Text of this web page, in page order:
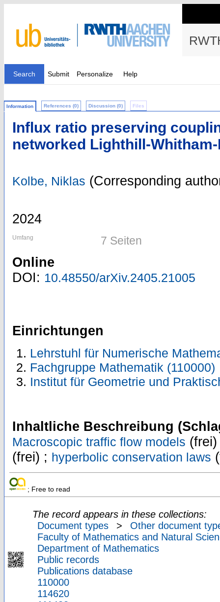
Search Submit Personalize Help
Information References (0) Discussion (0) Files
Influx ratio preserving
networked Lighthill-
Kolbe, Niklas (Corresponding
2024
Umfang 7 Seiten
Online
DOI: 10.48550/arXiv.2405.21005
Einrichtungen
Lehrstuhl für Numerische
Fachgruppe Mathematik (110000)
Institut für Geometrie und
Inhaltliche Beschreibung
Macroscopic traffic flow models
(frei) ; hyperbolic conservation laws
; Free to read
The record appears in these collections:
Document types
>
Other document
Faculty of Mathematics and Natural
Department of Mathematics
Public records
Publications database
110000
114620